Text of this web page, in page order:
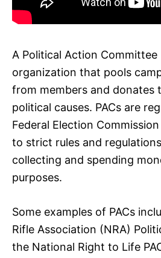
A Political Action Committee
organization that pools
from members and donates
political causes. PACs are
Federal Election
to strict rules and
collecting and spending
purposes.
Some examples of PACs
Rifle Association (NRA)
the National Right to Life